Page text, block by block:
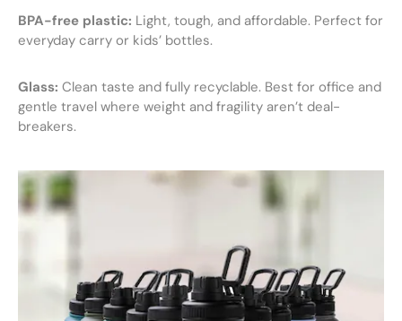
BPA-free plastic: Light, tough, and affordable. Perfect for
everyday carry or kids’ bottles.
Glass: Clean taste and fully recyclable. Best for office and
gentle travel where weight and fragility aren’t deal-
breakers.